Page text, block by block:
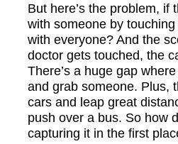
But here’s the problem,
with someone by
with everyone? And the
doctor gets touched, the
There’s a huge gap
and grab someone. Plus,
cars and leap great
push over a bus. So how
capturing it in the first